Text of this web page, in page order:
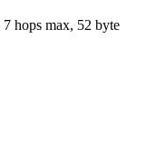
7 hops max, 52 byte